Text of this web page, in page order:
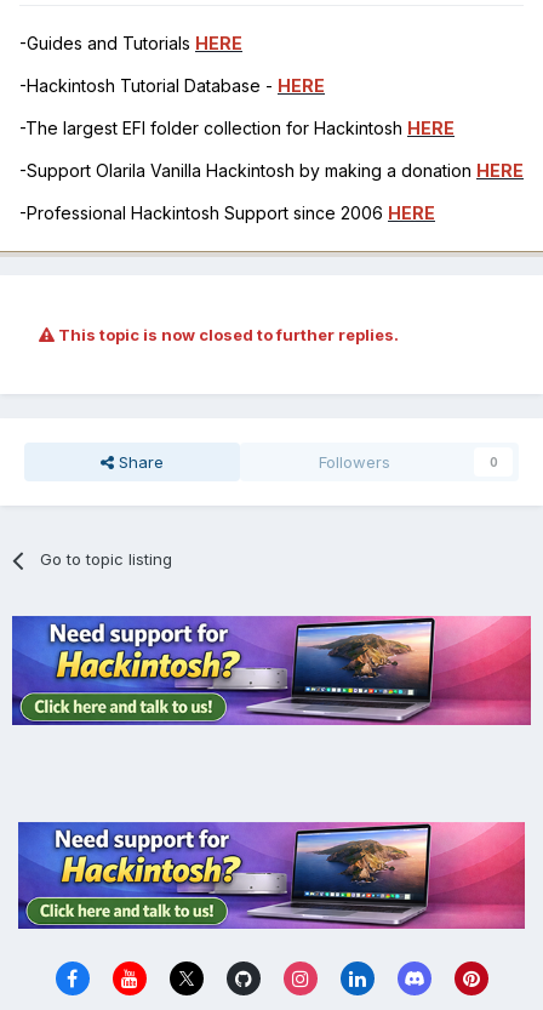
-Guides and Tutorials HERE
-Hackintosh Tutorial Database - HERE
-The largest EFI folder collection for Hackintosh HERE
-Support Olarila Vanilla Hackintosh by making a donation HERE
-Professional Hackintosh Support since 2006 HERE
This topic is now closed to further replies.
Share Followers 0
Go to topic listing